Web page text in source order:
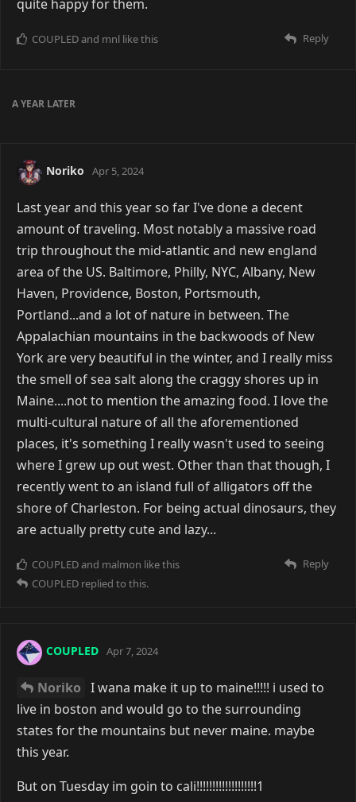
quite happy for them.
Reply
COUPLEDand mnl like this
A YEAR LATER
Noriko Apr 5, 2024
Last year and this year so far I've done a decent
amount of traveling. Most notably a massive road
trip throughout the mid-atlantic and new england
area of the US. Baltimore, Philly, NYC, Albany, New
Haven, Providence, Boston, Portsmouth,
Portland...and a lot of nature in between. The
Appalachian mountains in the backwoods of New
York are very beautiful in the winter, and I really miss
the smell of sea salt along the craggy shores up in
Maine....not to mention the amazing food. I love the
multi-cultural nature of all the aforementioned
places, it's something I really wasn't used to seeing
where I grew up out west. Other than that though, I
recently went to an island full of alligators off the
shore of Charleston. For being actual dinosaurs, they
are actually pretty cute and lazy...
Reply
COUPLEDand malmon like this
COUPLED replied to this.
COUPLED Apr 7, 2024
Noriko I wana make it up to maine!!!!! i used to
live in boston and would go to the surrounding
states for the mountains but never maine. maybe
this year.
But on Tuesday im goin to cali!!!!!!!!!!!!!!!!!!!1